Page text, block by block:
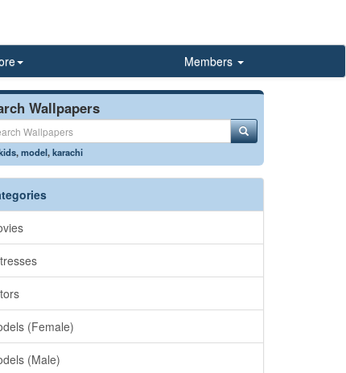
Members
Wallpapers
,model,karachi
(Female)
(Male)